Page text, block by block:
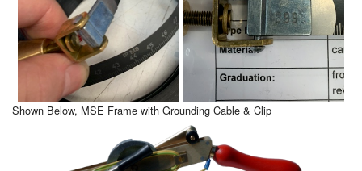
Shown Below, MSE Frame with Grounding Cable & Clip